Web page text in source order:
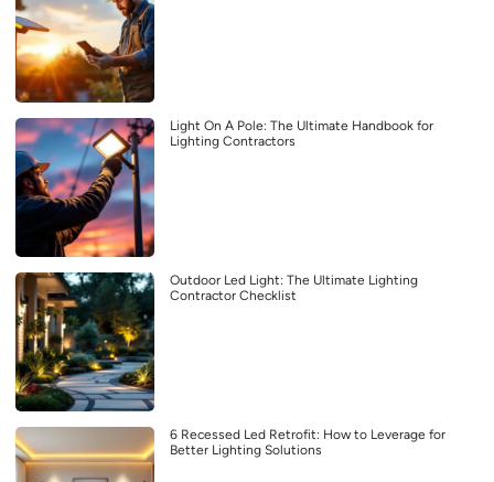
Light On A Pole: The Ultimate Handbook for
Lighting Contractors
Outdoor Led Light: The Ultimate Lighting
Contractor Checklist
6 Recessed Led Retrofit: How to Leverage for
Better Lighting Solutions